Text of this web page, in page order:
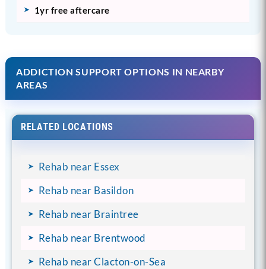
1yr free aftercare
ADDICTION SUPPORT OPTIONS IN NEARBY
AREAS
RELATED LOCATIONS
Rehab near Essex
Rehab near Basildon
Rehab near Braintree
Rehab near Brentwood
Rehab near Clacton-on-Sea